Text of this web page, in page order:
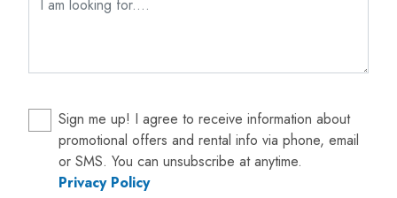
Sign me up! I agree to receive information about
promotional offers and rental info via phone, email
or SMS. You can unsubscribe at anytime.
Privacy Policy